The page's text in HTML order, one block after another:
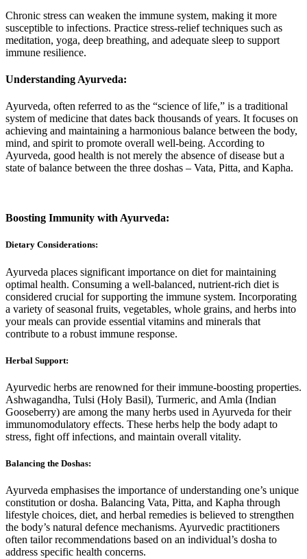
Chronic stress can weaken the immune system, making it more
susceptible to infections. Practice stress-relief techniques such as
meditation, yoga, deep breathing, and adequate sleep to support
immune resilience.
Understanding Ayurveda:
Ayurveda, often referred to as the “science of life,” is a traditional
system of medicine that dates back thousands of years. It focuses on
achieving and maintaining a harmonious balance between the body,
mind, and spirit to promote overall well-being. According to
Ayurveda, good health is not merely the absence of disease but a
state of balance between the three doshas – Vata, Pitta, and Kapha.
Boosting Immunity with Ayurveda:
Dietary Considerations:
Ayurveda places significant importance on diet for maintaining
optimal health. Consuming a well-balanced, nutrient-rich diet is
considered crucial for supporting the immune system. Incorporating
a variety of seasonal fruits, vegetables, whole grains, and herbs into
your meals can provide essential vitamins and minerals that
contribute to a robust immune response.
Herbal Support:
Ayurvedic herbs are renowned for their immune-boosting properties.
Ashwagandha, Tulsi (Holy Basil), Turmeric, and Amla (Indian
Gooseberry) are among the many herbs used in Ayurveda for their
immunomodulatory effects. These herbs help the body adapt to
stress, fight off infections, and maintain overall vitality.
Balancing the Doshas:
Ayurveda emphasises the importance of understanding one’s unique
constitution or dosha. Balancing Vata, Pitta, and Kapha through
lifestyle choices, diet, and herbal remedies is believed to strengthen
the body’s natural defence mechanisms. Ayurvedic practitioners
often tailor recommendations based on an individual’s dosha to
address specific health concerns.